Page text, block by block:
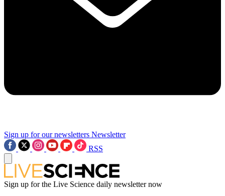
Sign up for our newsletters Newsletter
RSS
Sign up for the Live Science daily newsletter now